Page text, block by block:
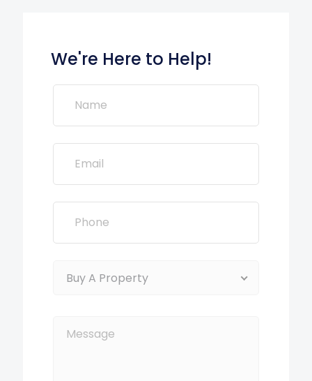
We're Here to Help!
Buy A Property